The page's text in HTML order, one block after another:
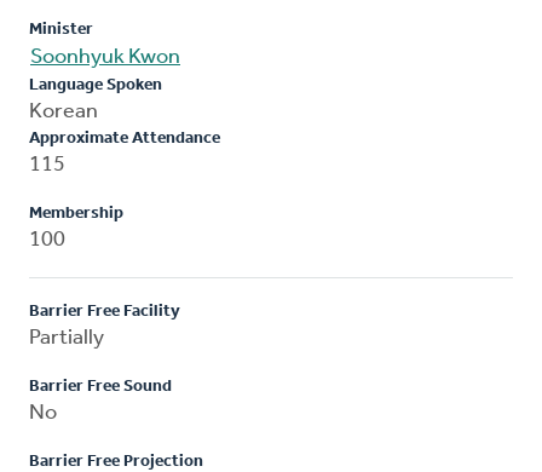
Minister
Soonhyuk Kwon
Language Spoken
Korean
Approximate Attendance
115
Membership
100
Barrier Free Facility
Partially
Barrier Free Sound
No
Barrier Free Projection